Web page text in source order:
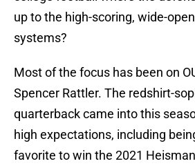
up to the high-scoring, wide-
systems?
Most of the focus has been on
Spencer Rattler. The redshirt-
quarterback came into this
high expectations, including
favorite to win the 2021